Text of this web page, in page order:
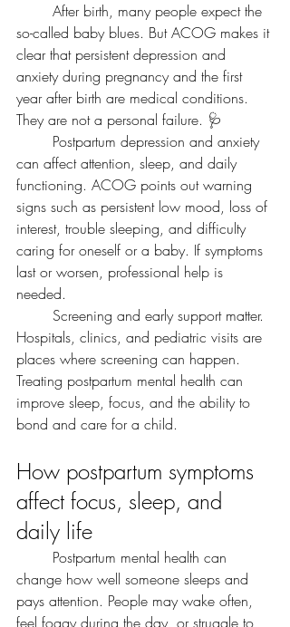
so-called baby blues. But ACOG makes it
clear that persistent depression and
anxiety during pregnancy and the first
year after birth are medical conditions.
They are not a personal failure. 🩺
can affect attention, sleep, and daily
functioning. ACOG points out warning
signs such as persistent low mood, loss of
interest, trouble sleeping, and difficulty
caring for oneself or a baby. If symptoms
last or worsen, professional help is
needed.
Hospitals, clinics, and pediatric visits are
places where screening can happen.
Treating postpartum mental health can
improve sleep, focus, and the ability to
bond and care for a child.
How postpartum symptoms
affect focus, sleep, and
daily life
change how well someone sleeps and
pays attention. People may wake often,
feel foggy during the day, or struggle to